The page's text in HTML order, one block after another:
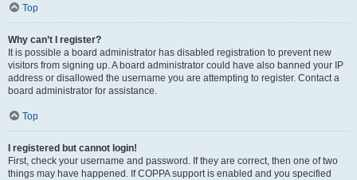
Top
Why can’t I register?
It is possible a board administrator has disabled registration to prevent new
visitors from signing up. A board administrator could have also banned your IP
address or disallowed the username you are attempting to register. Contact a
board administrator for assistance.
Top
I registered but cannot login!
First, check your username and password. If they are correct, then one of two
things may have happened. If COPPA support is enabled and you specified